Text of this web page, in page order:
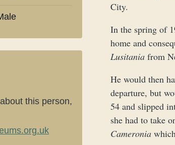
this person,
City.
In the spring of
home and
Lusitania from
He would then
departure, but
54 and slipped
she had to take
Cameronia